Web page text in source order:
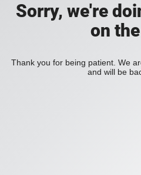
Sorry, we're
on
Thank you for being patient. We
and will be